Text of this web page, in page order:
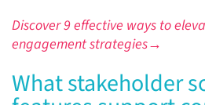
Discover 9 effective ways to
engagement strategies→
What stakeholder